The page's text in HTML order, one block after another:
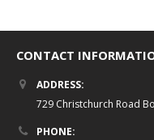
CONTACT
ADDRESS:
729 Christchurch Road
PHONE: